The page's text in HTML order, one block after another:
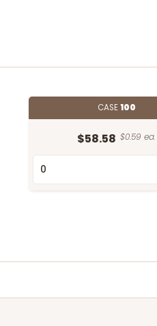
CASE100
$58.58 $0.59 ea.